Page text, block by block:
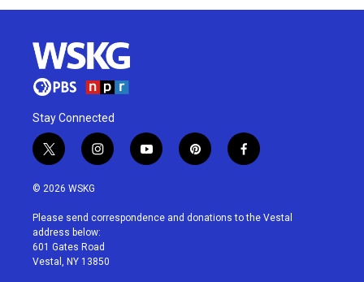
Stay Connected
t
w
i
t
e
r
i
n
a
g
r
a
y
o
u
p
i
e
f
a
b
© 2026 WSKG
Please send correspondence and donations to the Vestal
address below:
601 Gates Road
Vestal, NY 13850